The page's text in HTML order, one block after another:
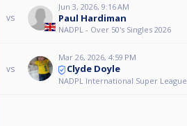
vs
Jun 3, 2026, 9:16 AM
Paul Hardiman
NADPL - Over 50's Singles 2026
vs
Mar 26, 2026, 4:59 PM
Clyde Doyle
NADPL International Super League